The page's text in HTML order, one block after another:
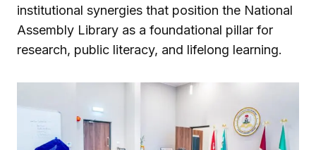
institutional synergies that position the National
Assembly Library as a foundational pillar for
research, public literacy, and lifelong learning.